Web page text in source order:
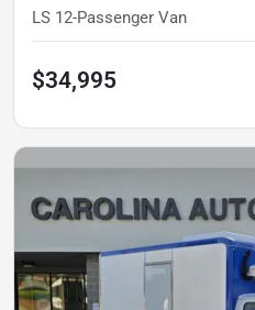
LS 12-Passenger Van
$34,995